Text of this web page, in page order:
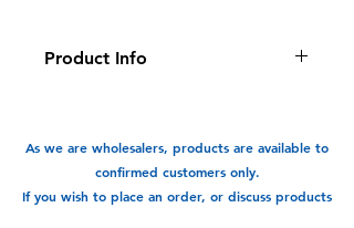
Product Info
wrap, very convenient and easy to
As we are wholesalers, products are available to
confirmed customers only.
If you wish to place an order, or discuss products